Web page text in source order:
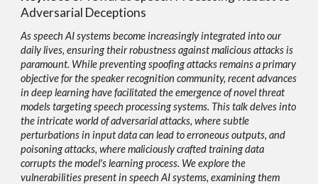
Adversarial Deceptions
As speech AI systems become increasingly integrated into our
daily lives, ensuring their robustness against malicious attacks is
paramount. While preventing spoofing attacks remains a primary
objective for the speaker recognition community, recent advances
in deep learning have facilitated the emergence of novel threat
models targeting speech processing systems. This talk delves into
the intricate world of adversarial attacks, where subtle
perturbations in input data can lead to erroneous outputs, and
poisoning attacks, where maliciously crafted training data
corrupts the model's learning process. We explore the
vulnerabilities present in speech AI systems, examining them